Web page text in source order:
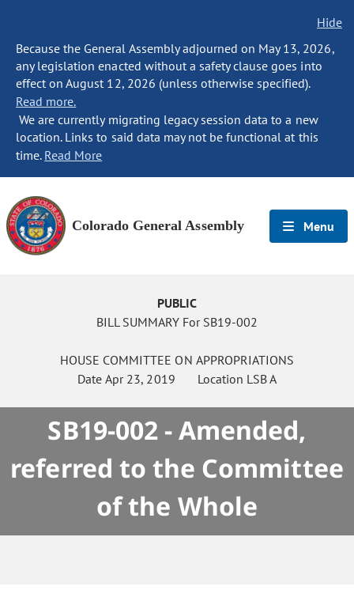
Hide
Because the General Assembly adjourned on May 13, 2026,
any legislation enacted without a safety clause goes into
effect on August 12, 2026 (unless otherwise specified).
Read more.
We are currently migrating legacy session data to a new
location. Links to said data may not be functional at this
time. Read More
Colorado General Assembly Menu
PUBLIC
BILL SUMMARY For SB19-002
HOUSE COMMITTEE ON APPROPRIATIONS
DateApr 23, 2019 Location LSB A
SB19-002 - Amended,
referred to the Committee
of the Whole